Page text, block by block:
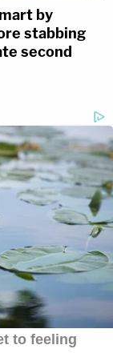
by
stabbing
second